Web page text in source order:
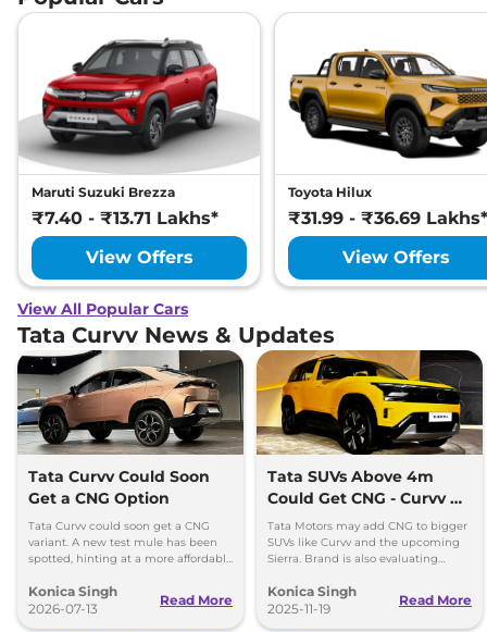
Maruti Suzuki Brezza
₹7.40 - ₹13.71 Lakhs*
View Offers
Toyota Hilux
₹31.99 - ₹36.69 Lakhs*
View Offers
View All Popular Cars
Tata Curvv News & Updates
Tata Curvv Could Soon
Get a CNG Option
Tata Curvv could soon get a CNG
variant. A new test mule has been
spotted, hinting at a more affordable
Konica Singh
2026-07-13
Read More
Tata SUVs Above 4m
Could Get CNG - Curvv &
Sierra Likely First
Tata Motors may add CNG to bigger
SUVs like Curvv and the upcoming
Sierra. Brand is also evaluating
as demand grows.
Konica Singh
2025-11-19
Read More